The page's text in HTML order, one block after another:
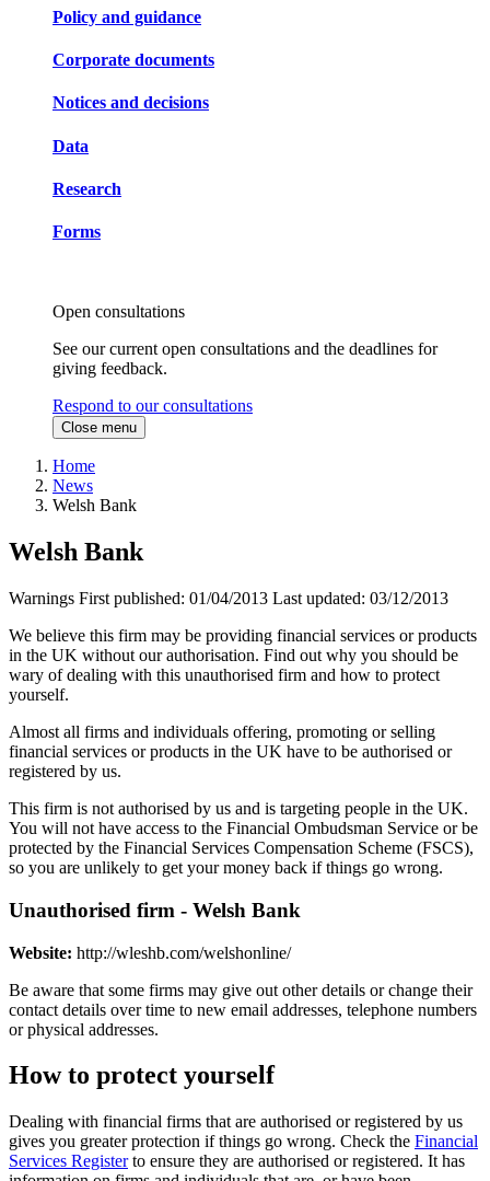
Policy and guidance
Corporate documents
Notices and decisions
Data
Research
Forms
Open consultations
See our current open consultations and the deadlines for
giving feedback.
Respond to our consultations
Close menu
Home
News
Welsh Bank
Welsh Bank
Warnings First published: 01/04/2013 Last updated: 03/12/2013
We believe this firm may be providing financial services or products
in the UK without our authorisation. Find out why you should be
wary of dealing with this unauthorised firm and how to protect
yourself.
Almost all firms and individuals offering, promoting or selling
financial services or products in the UK have to be authorised or
registered by us.
This firm is not authorised by us and is targeting people in the UK.
You will not have access to the Financial Ombudsman Service or be
protected by the Financial Services Compensation Scheme (FSCS),
so you are unlikely to get your money back if things go wrong.
Unauthorised firm - Welsh Bank
Website: http://wleshb.com/welshonline/
Be aware that some firms may give out other details or change their
contact details over time to new email addresses, telephone numbers
or physical addresses.
How to protect yourself
Dealing with financial firms that are authorised or registered by us
gives you greater protection if things go wrong. Check the Financial
Services Registerto ensure they are authorised or registered. It has